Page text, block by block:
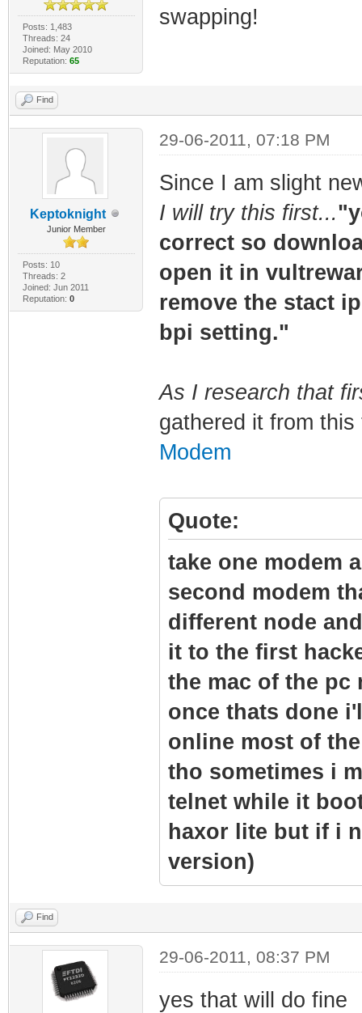
Posts: 1,483
Threads: 24
Joined: May 2010
Reputation: 65
swapping!
Find
Keptoknight
Junior Member
Posts: 10
Threads: 2
Joined: Jun 2011
Reputation: 0
29-06-2011, 07:18 PM
Since I am slight
I will try this first...
correct so
open it in
remove the stact
bpi setting."
As I research that
gathered it from
Modem
Quote:
take one modem
second modem
different node
it to the first
the mac of the pc
once thats done
online most of
tho sometimes i
telnet while it
haxor lite but if i
version)
Find
29-06-2011, 08:37 PM
yes that will do fine